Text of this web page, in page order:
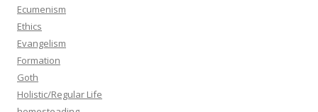
Ecumenism
Ethics
Evangelism
Formation
Goth
Holistic/Regular Life